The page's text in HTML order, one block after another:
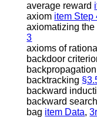
average reward
axiom item Step
axiomatizing the
3
axioms of
backdoor
backpropagation
backtracking
backward
backward search
bag item Data,